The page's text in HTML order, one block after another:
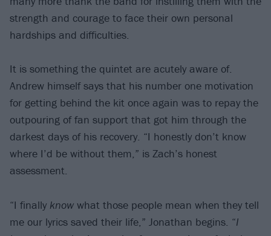
strength and courage to face their own personal
hardships and difficulties.
It is something the quintet are acutely aware of.
Andrew himself says that his number one motivation
for getting behind the kit once again was to repay the
outpouring of fan support that got him through the
darkest days of his recovery. “I honestly don’t know
where I’d be without them,” is Zach’s honest
assessment.
“I finally know what those people mean when they tell
me our lyrics saved their life,” Jonathan begins. “I